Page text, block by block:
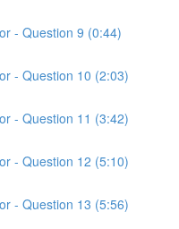
- Question 9 (0:44)
- Question 10 (2:03)
- Question 11 (3:42)
- Question 12 (5:10)
- Question 13 (5:56)